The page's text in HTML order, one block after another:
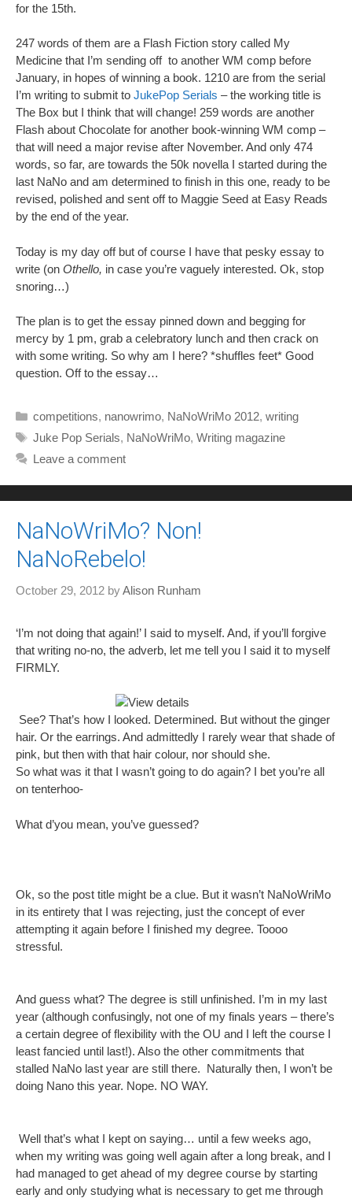
for the 15th.
247 words of them are a Flash Fiction story called My
Medicine that I’m sending off to another WM comp before
January, in hopes of winning a book. 1210 are from the serial
I’m writing to submit to JukePop Serials – the working title is
The Box but I think that will change! 259 words are another
Flash about Chocolate for another book-winning WM comp –
that will need a major revise after November. And only 474
words, so far, are towards the 50k novella I started during the
last NaNo and am determined to finish in this one, ready to be
revised, polished and sent off to Maggie Seed at Easy Reads
by the end of the year.
Today is my day off but of course I have that pesky essay to
write (on Othello, in case you’re vaguely interested. Ok, stop
snoring…)
The plan is to get the essay pinned down and begging for
mercy by 1 pm, grab a celebratory lunch and then crack on
with some writing. So why am I here? *shuffles feet* Good
question. Off to the essay…
Categories
competitions, nanowrimo, NaNoWriMo 2012, writing
Tags
Juke Pop Serials, NaNoWriMo, Writing magazine
Leave a comment
NaNoWriMo? Non!
NaNoRebelo!
October 29, 2012 byAlison Runham
‘I’m not doing that again!’ I said to myself. And, if you’ll forgive
that writing no-no, the adverb, let me tell you I said it to myself
FIRMLY.
See? That’s how I looked. Determined. But without the ginger
hair. Or the earrings. And admittedly I rarely wear that shade of
pink, but then with that hair colour, nor should she.
So what was it that I wasn’t going to do again? I bet you’re all
on tenterhoo-
What d’you mean, you’ve guessed?
Ok, so the post title might be a clue. But it wasn’t NaNoWriMo
in its entirety that I was rejecting, just the concept of ever
attempting it again before I finished my degree. Toooo
stressful.
And guess what? The degree is still unfinished. I’m in my last
year (although confusingly, not one of my finals years – there’s
a certain degree of flexibility with the OU and I left the course I
least fancied until last!). Also the other commitments that
stalled NaNo last year are still there. Naturally then, I won’t be
doing Nano this year. Nope. NO WAY.
Well that’s what I kept on saying… until a few weeks ago,
when my writing was going well again after a long break, and I
had managed to get ahead of my degree course by starting
early and only studying what is necessary to get me through